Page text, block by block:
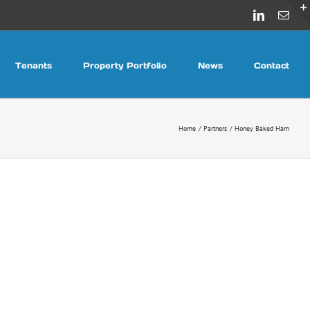
LinkedIn
Tenants Property Portfolio News Contact
Home Partners Honey Baked Ham